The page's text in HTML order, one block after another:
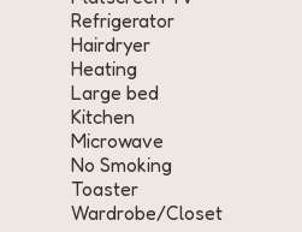
Refrigerator
Hairdryer
Heating
Large bed
Kitchen
Microwave
No Smoking
Toaster
Wardrobe/Closet